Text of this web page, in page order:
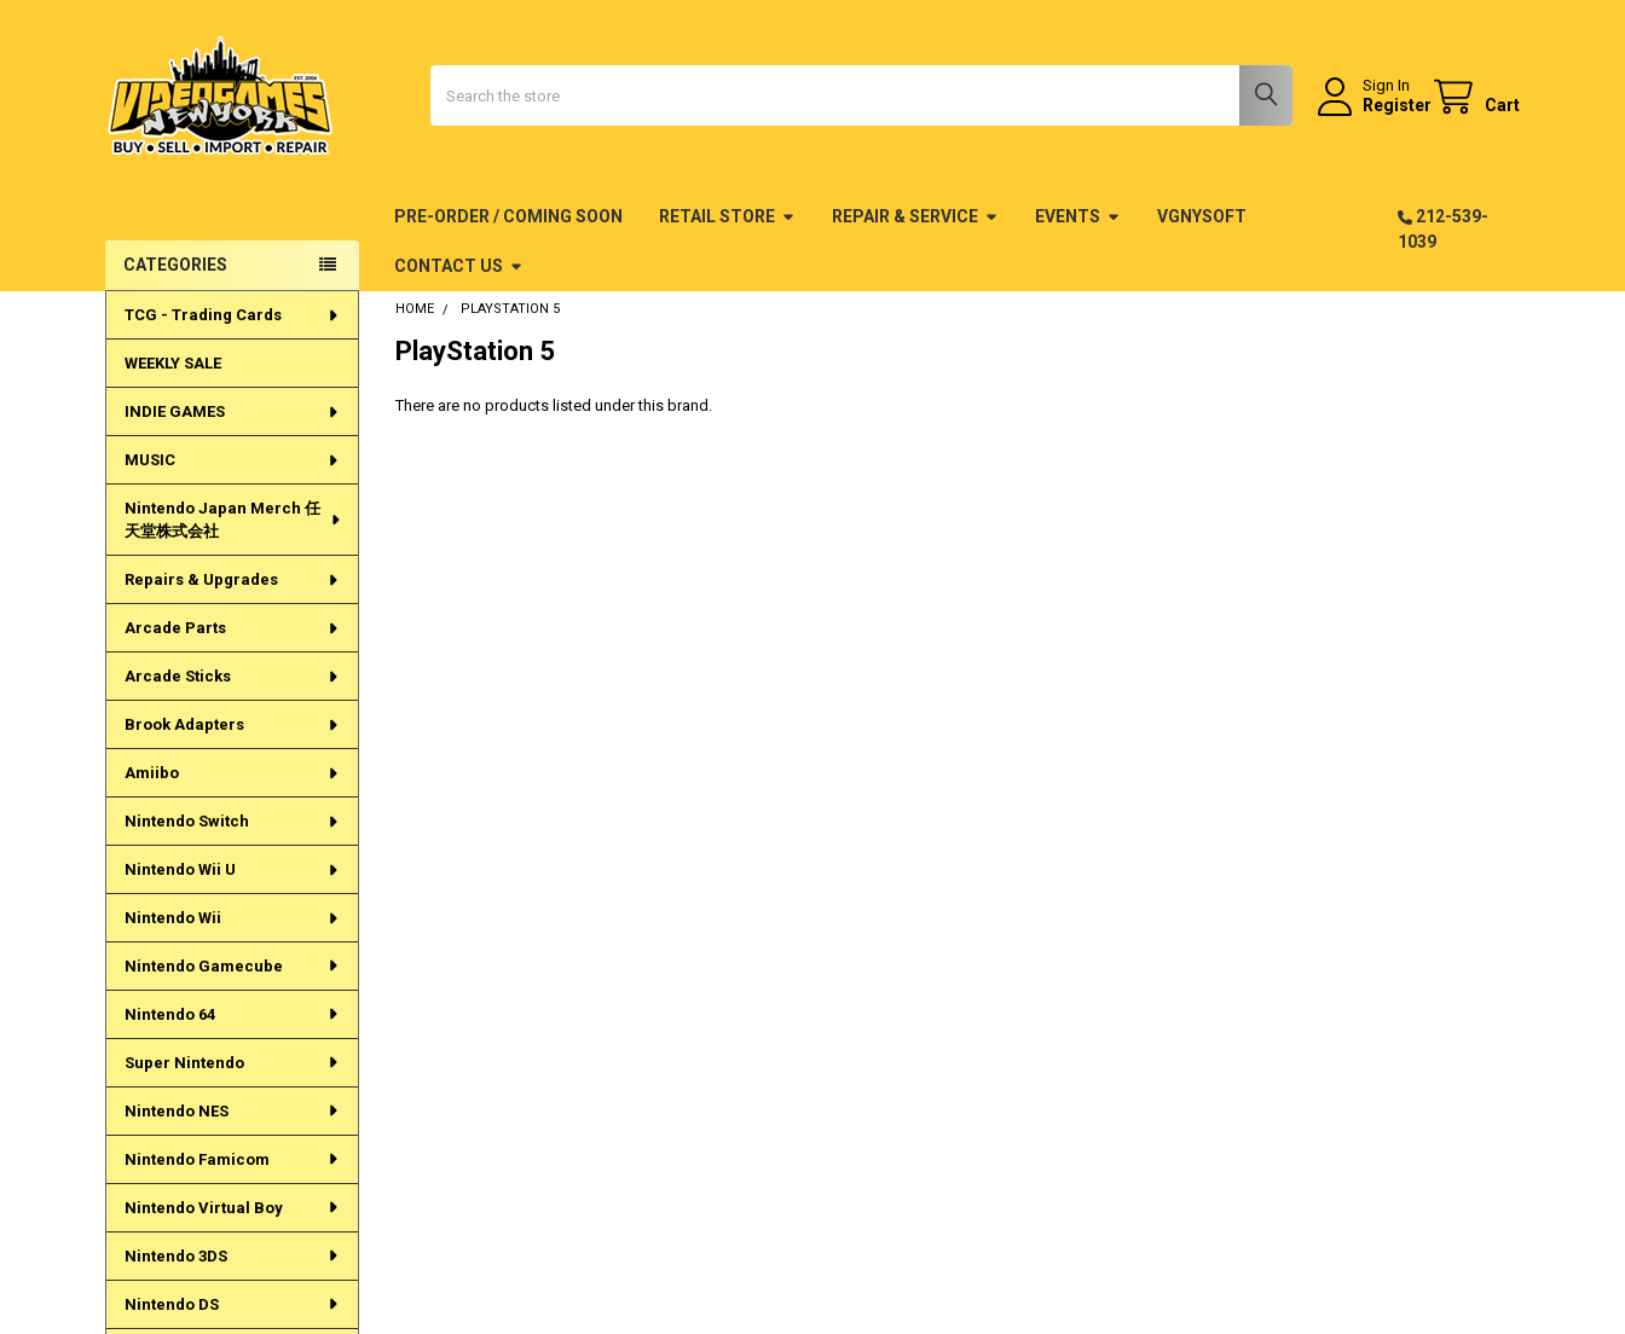
Sign In
Register Cart
PRE-ORDER / COMING SOON RETAIL STORE REPAIR & SERVICE EVENTS VGNYSOFT
CONTACT US
212-539-
1039
Sidebar
CATEGORIES
TCG - Trading Cards
WEEKLY SALE
INDIE GAMES
MUSIC
Nintendo Japan Merch 任
天堂株式会社
Repairs & Upgrades
Arcade Parts
Arcade Sticks
Brook Adapters
Amiibo
Nintendo Switch
Nintendo Wii U
Nintendo Wii
Nintendo Gamecube
Nintendo 64
Super Nintendo
Nintendo NES
Nintendo Famicom
Nintendo Virtual Boy
Nintendo 3DS
Nintendo DS
HOME PLAYSTATION 5
PlayStation 5
There are no products listed under this brand.